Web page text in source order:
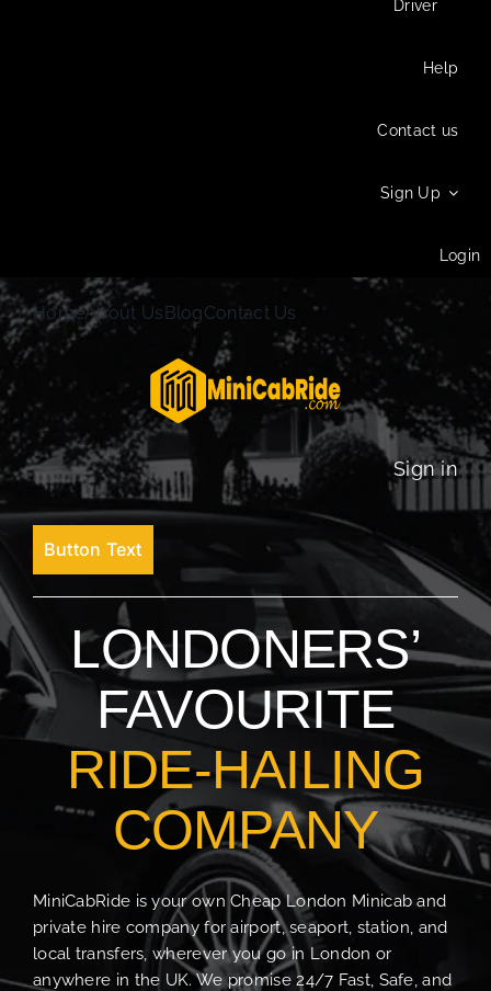
Driver
Help
Contact us
Sign Up
Login
HomeAbout UsBlogContact Us
Sign in
Button Text
LONDONERS’
FAVOURITE
RIDE-HAILING
COMPANY
MiniCabRide is your own Cheap London Minicab and
private hire company for airport, seaport, station, and
local transfers, wherever you go in London or
anywhere in the UK. We promise 24/7 Fast, Safe, and